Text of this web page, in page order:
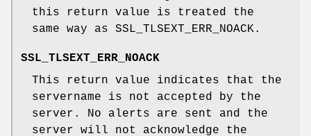
this return value is treated the
same way as SSL_TLSEXT_ERR_NOACK.
SSL_TLSEXT_ERR_NOACK
This return value indicates that the
servername is not accepted by the
server. No alerts are sent and the
server will not acknowledge the